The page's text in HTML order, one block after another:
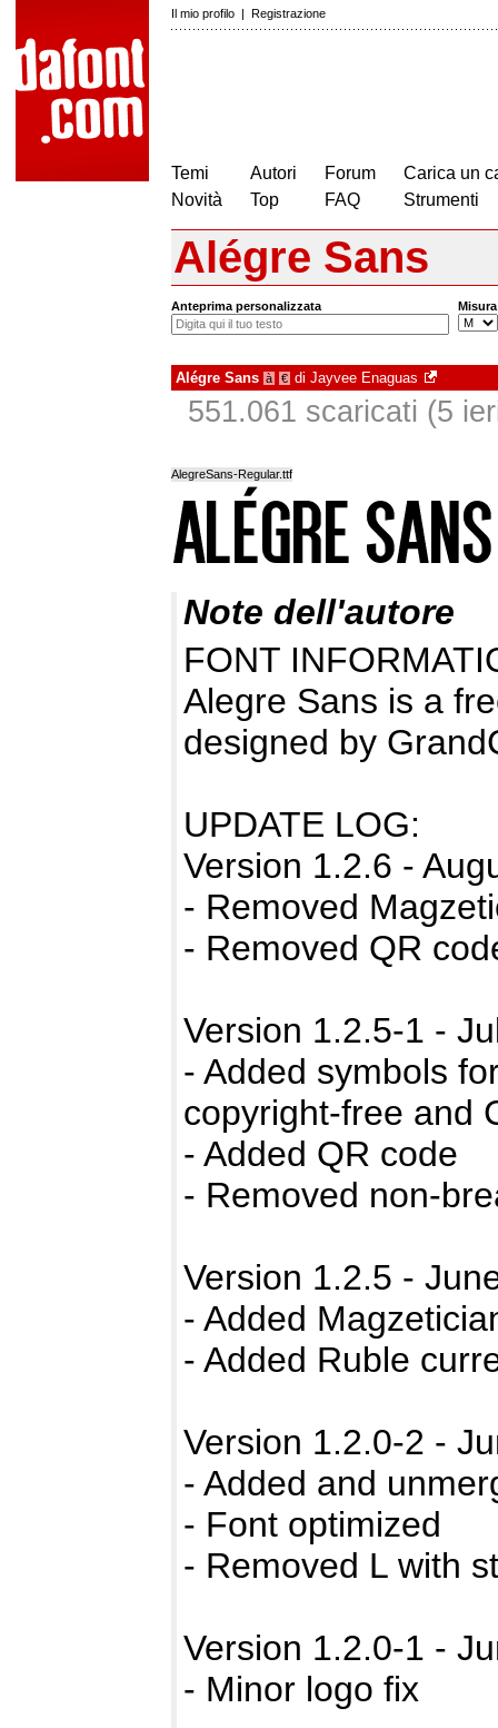
Il mio profilo | Registrazione
Temi
Novità
Autori
Top
Forum
FAQ
Carica un
Strumenti
Alégre Sans
Anteprima personalizzata Misura
Alégre Sans à € di Jayvee Enaguas
551.061 scaricati (5
AlegreSans-Regular.ttf
Note dell'autore
FONT
Alegre Sans is a
designed by
UPDATE LOG:
Version 1.2.6 -
- Removed
- Removed QR
Version 1.2.5-1 -
- Added symbols
copyright-free and
- Added QR code
- Removed non-
Version 1.2.5 -
- Added
- Added Ruble
Version 1.2.0-2 -
- Added and
- Font optimized
- Removed L with
Version 1.2.0-1 -
- Minor logo fix